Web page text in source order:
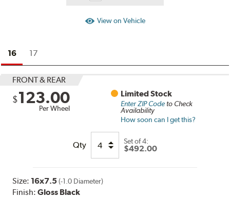
View on Vehicle
16 17
FRONT & REAR
$123.00
Per Wheel
Limited Stock
Enter ZIP Codeto Check
Availability
How soon can I get this?
Qty Set of4:
$492.00
Size: 16x7.5 (-1.0 Diameter)
Finish:Gloss Black